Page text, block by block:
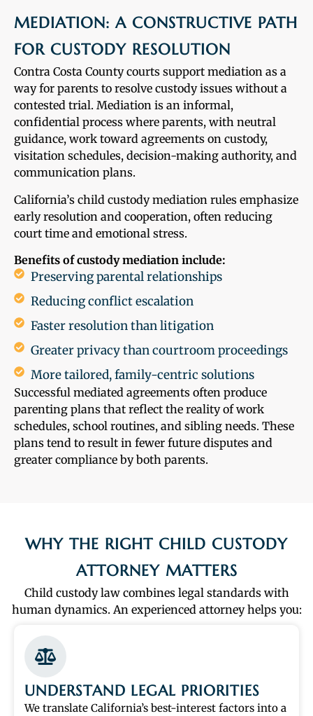
MEDIATION: A CONSTRUCTIVE PATH
FOR CUSTODY RESOLUTION
Contra Costa County courts support mediation as a
way for parents to resolve custody issues without a
contested trial. Mediation is an informal,
confidential process where parents, with neutral
guidance, work toward agreements on custody,
visitation schedules, decision-making authority, and
communication plans.
California’s child custody mediation rules emphasize
early resolution and cooperation, often reducing
court time and emotional stress.
Benefits of custody mediation include:
Preserving parental relationships
Reducing conflict escalation
Faster resolution than litigation
Greater privacy than courtroom proceedings
More tailored, family-centric solutions
Successful mediated agreements often produce
parenting plans that reflect the reality of work
schedules, school routines, and sibling needs. These
plans tend to result in fewer future disputes and
greater compliance by both parents.
WHY THE RIGHT CHILD CUSTODY
ATTORNEY MATTERS
Child custody law combines legal standards with
human dynamics. An experienced attorney helps you:
UNDERSTAND LEGAL PRIORITIES
We translate California’s best-interest factors into a